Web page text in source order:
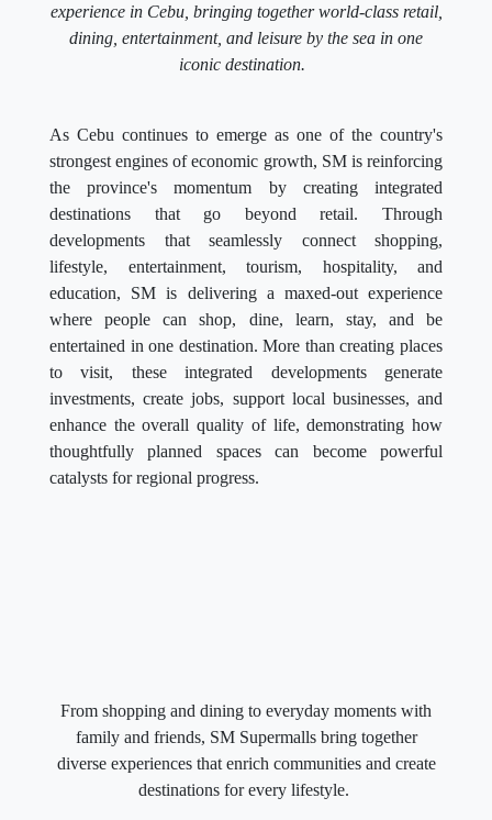
experience in Cebu, bringing together world-class retail,
dining, entertainment, and leisure by the sea in one
iconic destination.
As Cebu continues to emerge as one of the country's
strongest engines of economic growth, SM is reinforcing
the province's momentum by creating integrated
destinations that go beyond retail. Through
developments that seamlessly connect shopping,
lifestyle, entertainment, tourism, hospitality, and
education, SM is delivering a maxed-out experience
where people can shop, dine, learn, stay, and be
entertained in one destination. More than creating places
to visit, these integrated developments generate
investments, create jobs, support local businesses, and
enhance the overall quality of life, demonstrating how
thoughtfully planned spaces can become powerful
catalysts for regional progress.
From shopping and dining to everyday moments with
family and friends, SM Supermalls bring together
diverse experiences that enrich communities and create
destinations for every lifestyle.